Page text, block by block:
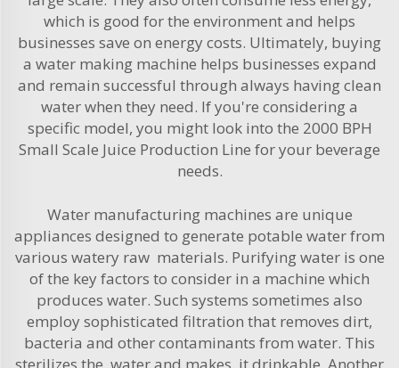
which is good for the environment and helps
businesses save on energy costs. Ultimately, buying
a water making machine helps businesses expand
and remain successful through always having clean
water when they need. If you're considering a
specific model, you might look into the 2000 BPH
Small Scale Juice Production Line for your beverage
needs.
Water manufacturing machines are unique
appliances designed to generate potable water from
various watery raw materials. Purifying water is one
of the key factors to consider in a machine which
produces water. Such systems sometimes also
employ sophisticated filtration that removes dirt,
bacteria and other contaminants from water. This